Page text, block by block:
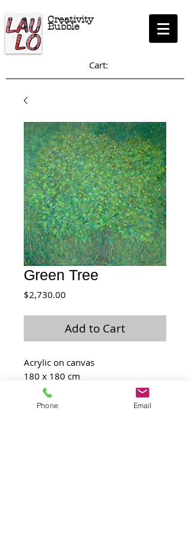
Creativity
Bubble
Cart:
Green Tree
$2,730.00
Add to Cart
Acrylic on canvas
180 x 180 cm
2009
Phone Email